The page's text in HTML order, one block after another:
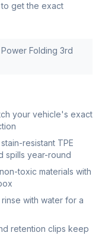
get the exact
Folding 3rd
your vehicle's exact
resistant TPE
spills year-round
toxic materials with
with water for a
retention clips keep